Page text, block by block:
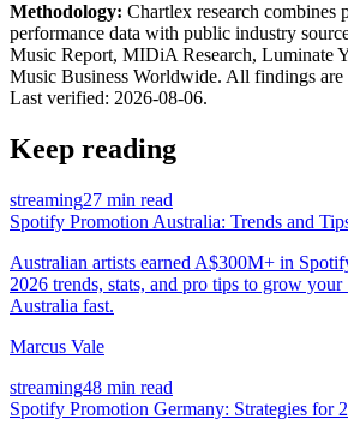
Methodology: Chartlex research combines
performance data with public industry
Music Report, MIDiA Research, Luminate
Music Business Worldwide. All findings are
Last verified: 2026-08-06.
Keep reading
streaming27 min read
Spotify Promotion Australia: Trends and
Australian artists earned A$300M+ in
2026 trends, stats, and pro tips to grow
Australia fast.
Marcus Vale
streaming48 min read
Spotify Promotion Germany: Strategies for